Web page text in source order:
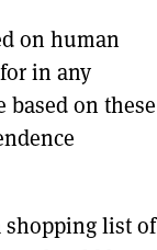
on human
in any
on these
shopping list of